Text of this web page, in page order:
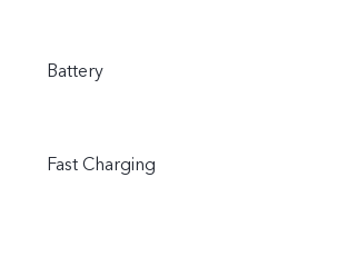
Battery
Fast Charging